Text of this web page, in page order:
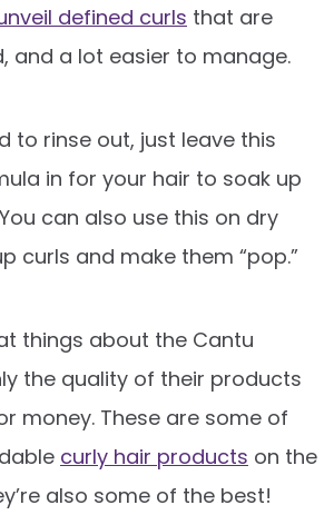
defined curls that are
and a lot easier to manage.
to rinse out, just leave this
in for your hair to soak up
can also use this on dry
curls and make them “pop.”
things about the Cantu
the quality of their products
money. These are some of
curly hair products on the
also some of the best!